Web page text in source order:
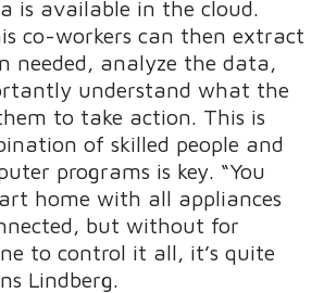
is available in the cloud.
co-workers can then extract
needed, analyze the data,
understand what the
to take action. This is
of skilled people and
programs is key. “You
home with all appliances
but without for
to control it all, it’s quite
Lindberg.